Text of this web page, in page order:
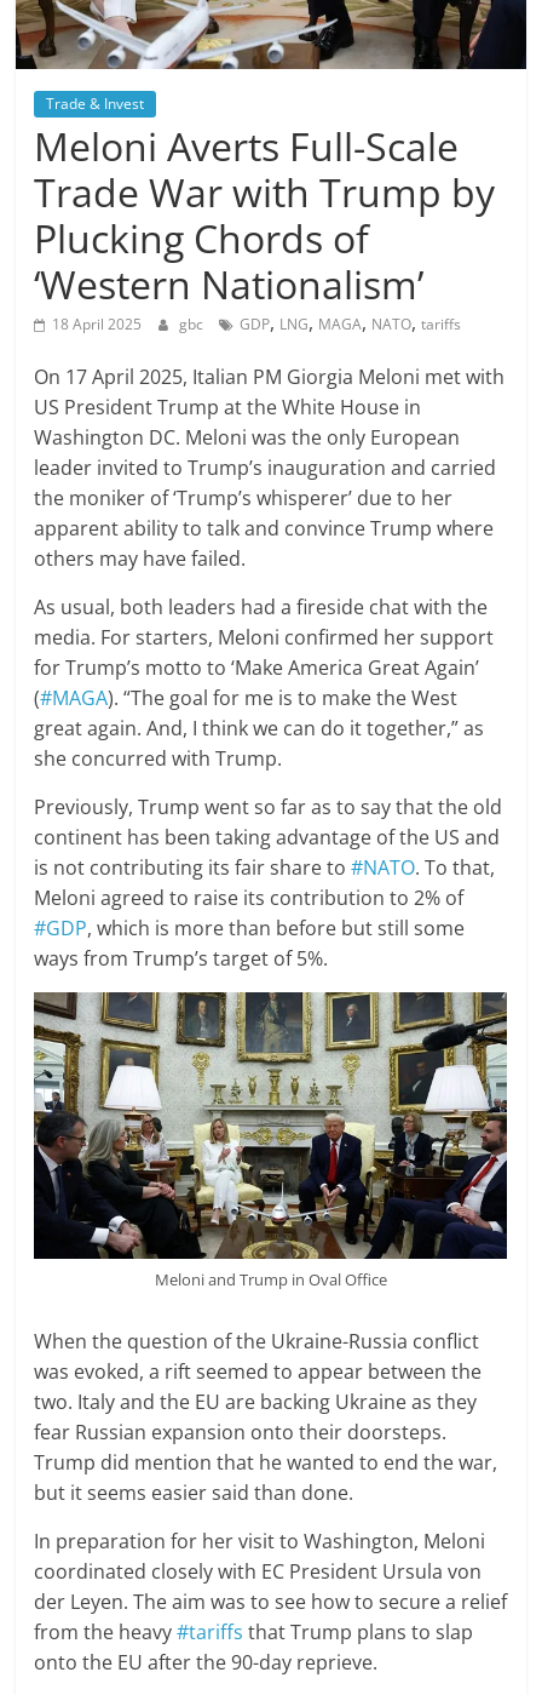
Trade & Invest
Meloni Averts Full-Scale
Trade War with Trump by
Plucking Chords of
‘Western Nationalism’
18 April 2025 gbc GDP, LNG, MAGA, NATO,tariffs
On 17 April 2025, Italian PM Giorgia Meloni met with
US President Trump at the White House in
Washington DC. Meloni was the only European
leader invited to Trump’s inauguration and carried
the moniker of ‘Trump’s whisperer’ due to her
apparent ability to talk and convince Trump where
others may have failed.
As usual, both leaders had a fireside chat with the
media. For starters, Meloni confirmed her support
for Trump’s motto to ‘Make America Great Again’
(#MAGA). “The goal for me is to make the West
great again. And, I think we can do it together,” as
she concurred with Trump.
Previously, Trump went so far as to say that the old
continent has been taking advantage of the US and
is not contributing its fair share to#NATO. To that,
Meloni agreed to raise its contribution to 2% of
#GDP, which is more than before but still some
ways from Trump’s target of 5%.
Meloni and Trump in Oval Office
When the question of the Ukraine-Russia conflict
was evoked, a rift seemed to appear between the
two. Italy and the EU are backing Ukraine as they
fear Russian expansion onto their doorsteps.
Trump did mention that he wanted to end the war,
but it seems easier said than done.
In preparation for her visit to Washington, Meloni
coordinated closely with EC President Ursula von
der Leyen. The aim was to see how to secure a relief
from the heavy#tariffs that Trump plans to slap
onto the EU after the 90-day reprieve.